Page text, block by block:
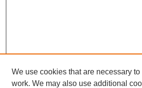
We use cookies that are necessary
work. We may also use additional